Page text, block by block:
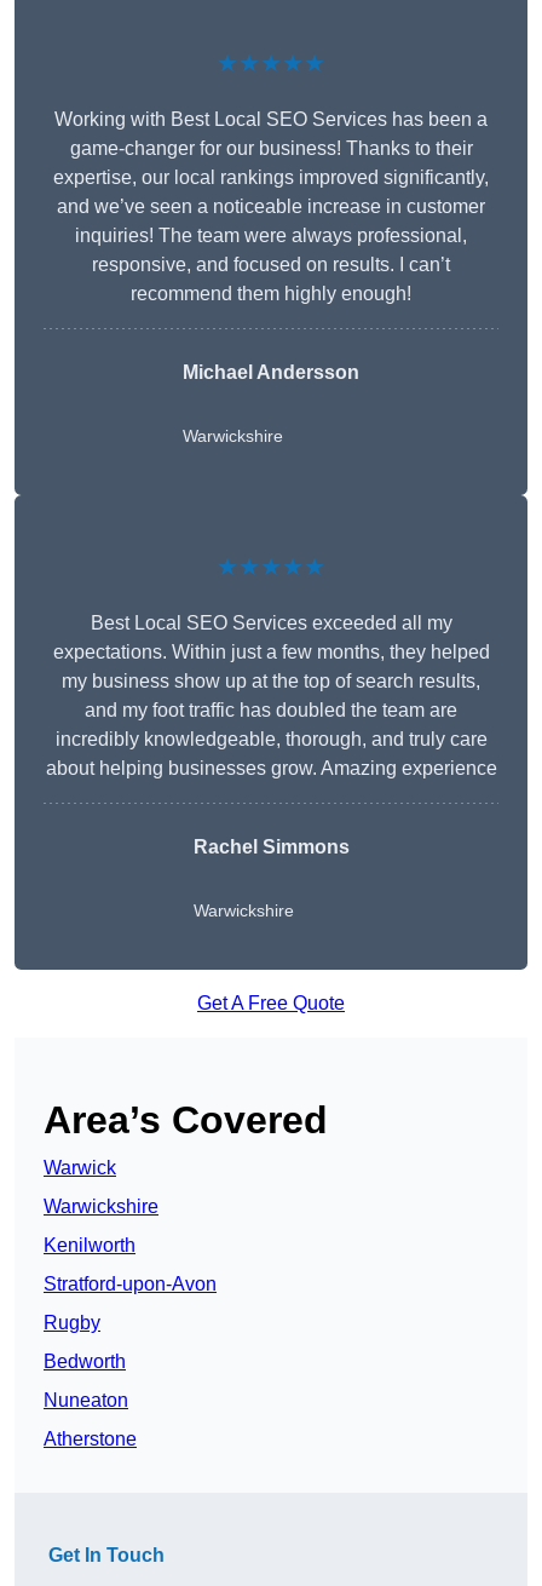
★★★★★
Working with Best Local SEO Services has been a
game-changer for our business! Thanks to their
expertise, our local rankings improved significantly,
and we’ve seen a noticeable increase in customer
inquiries! The team were always professional,
responsive, and focused on results. I can’t
recommend them highly enough!
Michael Andersson
Warwickshire
★★★★★
Best Local SEO Services exceeded all my
expectations. Within just a few months, they helped
my business show up at the top of search results,
and my foot traffic has doubled the team are
incredibly knowledgeable, thorough, and truly care
about helping businesses grow. Amazing experience
Rachel Simmons
Warwickshire
Get A Free Quote
Area’s Covered
Warwick
Warwickshire
Kenilworth
Stratford-upon-Avon
Rugby
Bedworth
Nuneaton
Atherstone
Get In Touch